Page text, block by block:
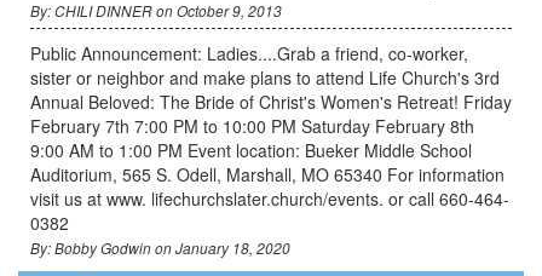
By: CHILI DINNER on October 9, 2013
Public Announcement: Ladies....Grab a friend, co-worker,
sister or neighbor and make plans to attend Life Church's 3rd
Annual Beloved: The Bride of Christ's Women's Retreat! Friday
February 7th 7:00 PM to 10:00 PM Saturday February 8th
9:00 AM to 1:00 PM Event location: Bueker Middle School
Auditorium, 565 S. Odell, Marshall, MO 65340 For information
visit us at www. lifechurchslater.church/events. or call 660-464-
0382
By: Bobby Godwin on January 18, 2020